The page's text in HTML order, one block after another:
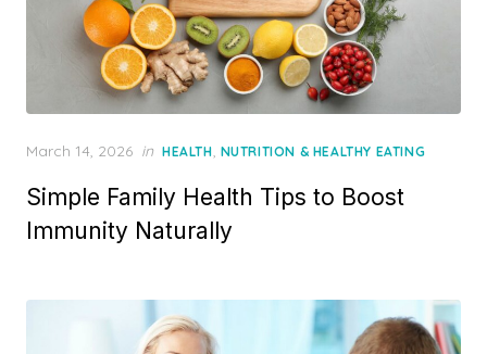
Posted
March 14, 2026 in HEALTH, NUTRITION & HEALTHY EATING
Simple Family Health Tips to Boost
Immunity Naturally